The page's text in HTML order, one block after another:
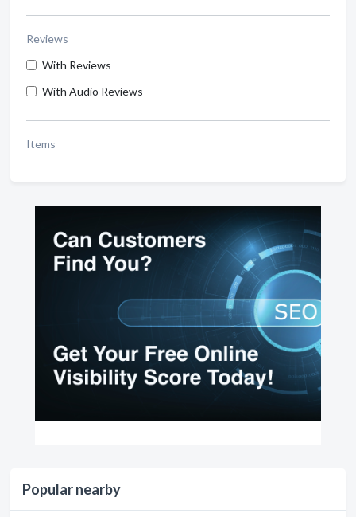
Reviews
With Reviews
With Audio Reviews
Items
Popular nearby